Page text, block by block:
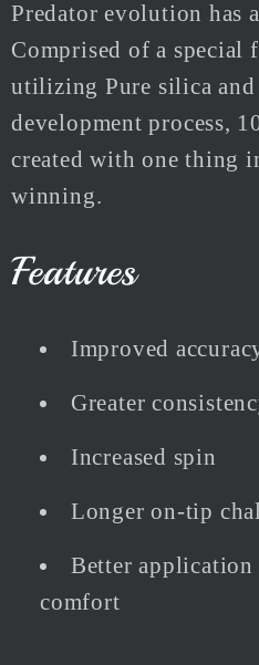
Predator evolution has
Comprised of a special
utilizing Pure silica and
development process,
created with one thing
winning.
Features
Improved
Greater
Increased spin
Longer on-tip
Better application
comfort